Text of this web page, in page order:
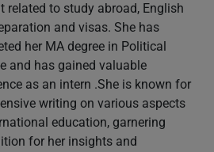
related to study abroad, English
and visas. She has
her MA degree in Political
and has gained valuable
as an intern .She is known for
writing on various aspects
education, garnering
for her insights and